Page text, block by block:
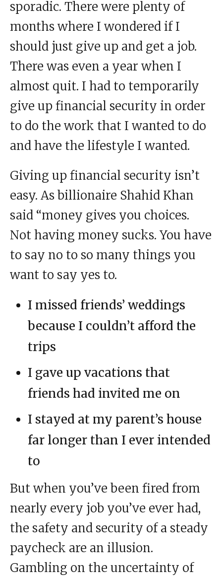
sporadic. There were plenty of
months where I wondered if I
should just give up and get a job.
There was even a year when I
almost quit. I had to temporarily
give up financial security in order
to do the work that I wanted to do
and have the lifestyle I wanted.
Giving up financial security isn’t
easy. As billionaire Shahid Khan
said “money gives you choices.
Not having money sucks. You have
to say no to so many things you
want to say yes to.
I missed friends’ weddings
because I couldn’t afford the
trips
I gave up vacations that
friends had invited me on
I stayed at my parent’s house
far longer than I ever intended
to
But when you’ve been fired from
nearly every job you’ve ever had,
the safety and security of a steady
paycheck are an illusion.
Gambling on the uncertainty of